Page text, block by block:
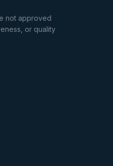
not approved
or quality